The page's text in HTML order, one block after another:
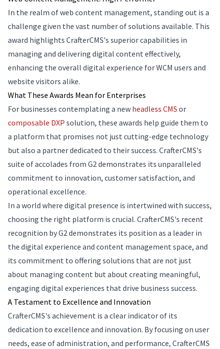
In the realm of web content management, standing out is a
challenge given the vast number of solutions available. This
award highlights CrafterCMS's superior capabilities in
managing and delivering digital content effectively,
enhancing the overall digital experience for WCM users and
website visitors alike.
What These Awards Mean for Enterprises
For businesses contemplating a new headless CMS or
composable DXP solution, these awards help guide them to
a platform that promises not just cutting-edge technology
but also a partner dedicated to their success. CrafterCMS's
suite of accolades from G2 demonstrates its unparalleled
commitment to innovation, customer satisfaction, and
operational excellence.
In a world where digital presence is intertwined with success,
choosing the right platform is crucial. CrafterCMS's recent
recognition by G2 demonstrates its position as a leader in
the digital experience and content management space, and
its commitment to offering solutions that are not just
about managing content but about creating meaningful,
engaging digital experiences that drive business success.
A Testament to Excellence and Innovation
CrafterCMS's achievement is a clear indicator of its
dedication to excellence and innovation. By focusing on user
needs, ease of administration, and performance, CrafterCMS